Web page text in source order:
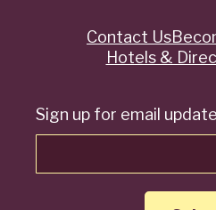
Sign up for email
QuickContact Us
Hotels &